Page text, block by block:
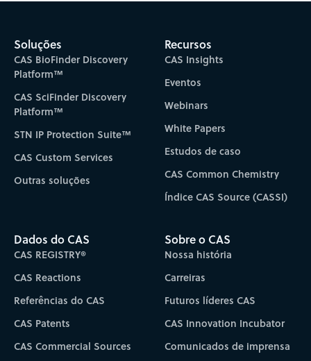
Soluções
CAS BioFinder Discovery
Platform™
CAS SciFinder Discovery
Platform™
STN IP Protection Suite™
CAS Custom Services
Outras soluções
Recursos
CAS Insights
Eventos
Webinars
White Papers
Estudos de caso
CAS Common Chemistry
Índice CAS Source (CASSI)
Dados do CAS
CAS REGISTRY®
CAS Reactions
Referências do CAS
CAS Patents
CAS Commercial Sources
Sobre o CAS
Nossa história
Carreiras
Futuros líderes CAS
CAS Innovation Incubator
Comunicados de imprensa